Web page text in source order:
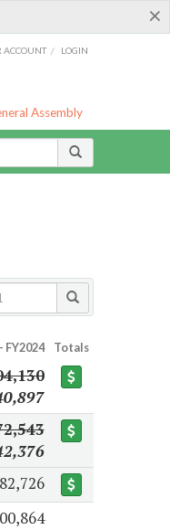
×
ACCOUNT / LOGIN
Assembly
FY2024 Totals